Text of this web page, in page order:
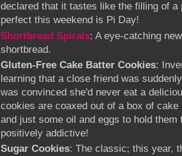
declared that it tastes like the filling of a
perfect this weekend is Pi Day!
Shortbread Spirals: A eye-catching
shortbread.
Gluten-Free Cake Batter Cookies:
learning that a close friend was
was convinced she'd never eat a
cookies are coaxed out of a box of
and just some oil and eggs to hold them
positively addictive!
Sugar Cookies: The classic; this year,